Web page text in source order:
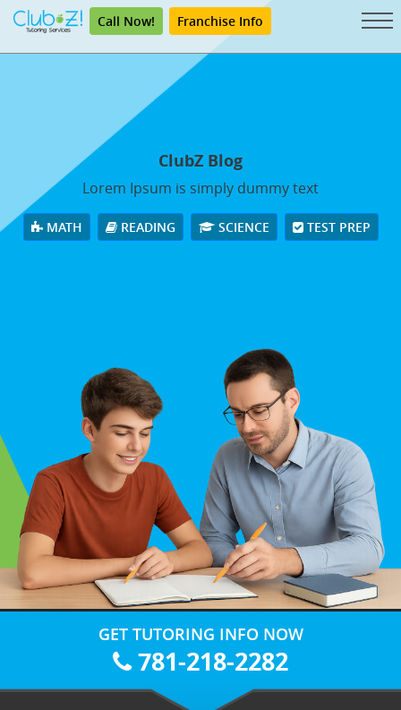
Call Now! Franchise Info
ClubZ Blog
Lorem Ipsum is simply dummy text
MATH READING SCIENCE TEST PREP
GET TUTORING INFO NOW
781-218-2282